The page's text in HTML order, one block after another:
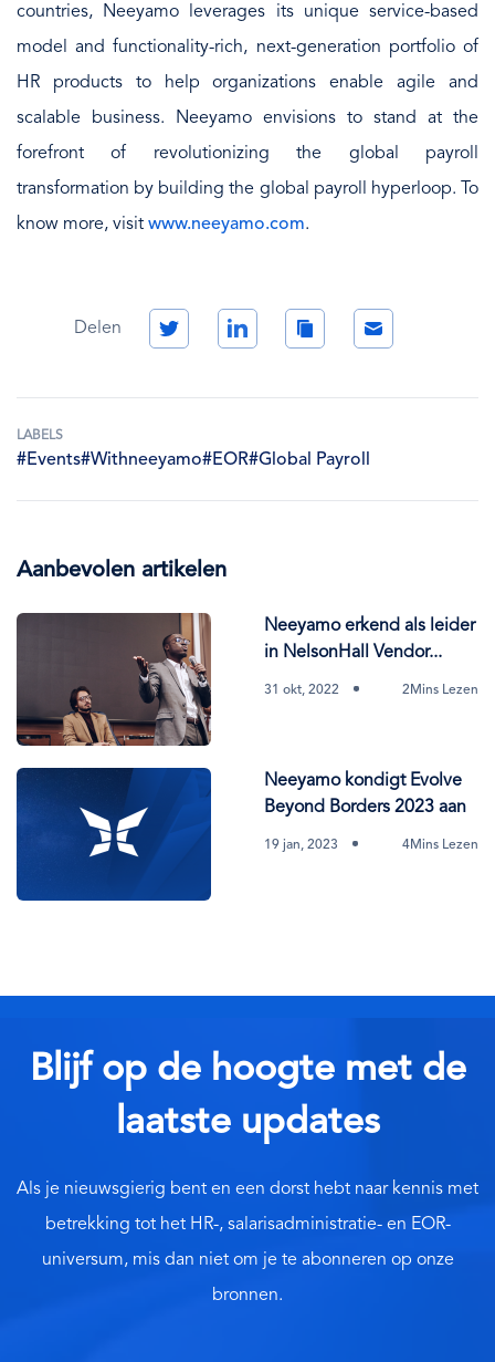
countries, Neeyamo leverages its unique service-based
model and functionality-rich, next-generation portfolio of
HR products to help organizations enable agile and
scalable business. Neeyamo envisions to stand at the
forefront of revolutionizing the global payroll
transformation by building the global payroll hyperloop. To
know more, visit www.neeyamo.com.
Delen
Twitter LinkedIn Copy
Link
Email
LABELS
#Events#Withneeyamo#EOR#Global Payroll
Aanbevolen artikelen
Neeyamo erkend als leider
in NelsonHall Vendor...
31 okt, 2022 2Mins Lezen
Neeyamo kondigt Evolve
Beyond Borders 2023 aan
19 jan, 2023 4Mins Lezen
Blijf op de hoogte met de
laatste updates
Als je nieuwsgierig bent en een dorst hebt naar kennis met
betrekking tot het HR-, salarisadministratie- en EOR-
universum, mis dan niet om je te abonneren op onze
bronnen.